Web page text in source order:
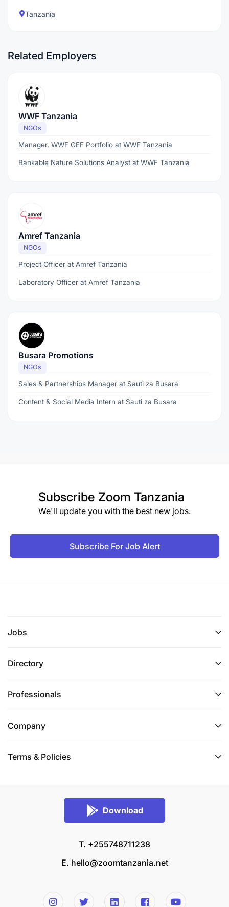
Tanzania
Related Employers
WWF Tanzania
NGOs
Manager, WWF GEF Portfolio at WWF Tanzania
Bankable Nature Solutions Analyst at WWF Tanzania
Amref Tanzania
NGOs
Project Officer at Amref Tanzania
Laboratory Officer at Amref Tanzania
Busara Promotions
NGOs
Sales & Partnerships Manager at Sauti za Busara
Content & Social Media Intern at Sauti za Busara
Subscribe Zoom Tanzania
We'll update you with the best new jobs.
Subscribe For Job Alert
Jobs
Directory
Professionals
Company
Terms & Policies
Download
T. +255748711238
E. hello@zoomtanzania.net